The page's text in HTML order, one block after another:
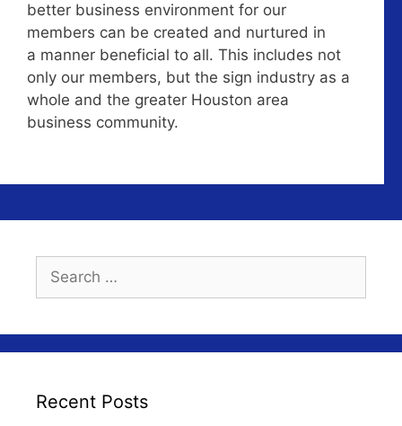
better business environment for our
members can be created and nurtured in
a manner beneficial to all. This includes not
only our members, but the sign industry as a
whole and the greater Houston area
business community.
for:
Recent Posts